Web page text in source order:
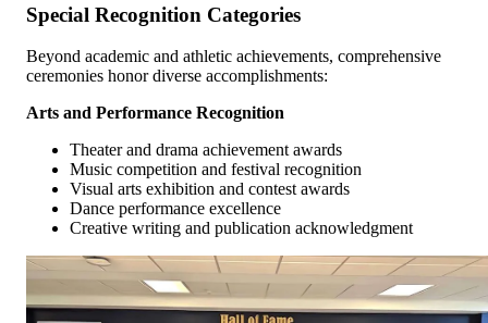
Special Recognition Categories
Beyond academic and athletic achievements, comprehensive
ceremonies honor diverse accomplishments:
Arts and Performance Recognition
Theater and drama achievement awards
Music competition and festival recognition
Visual arts exhibition and contest awards
Dance performance excellence
Creative writing and publication acknowledgment